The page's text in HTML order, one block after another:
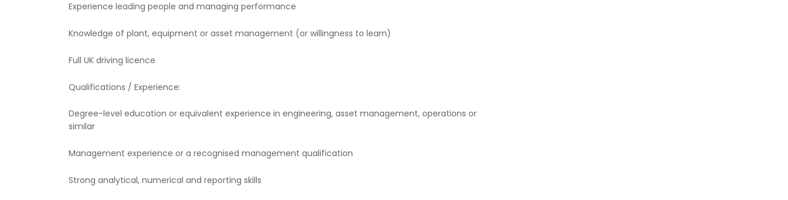
Experience leading people and managing performance
Knowledge of plant, equipment or asset management (or willingness to learn)
Full UK driving licence
Qualifications / Experience:
Degree-level education or equivalent experience in engineering, asset management, operations or
similar
Management experience or a recognised management qualification
Strong analytical, numerical and reporting skills